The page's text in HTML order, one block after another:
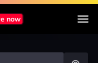
now